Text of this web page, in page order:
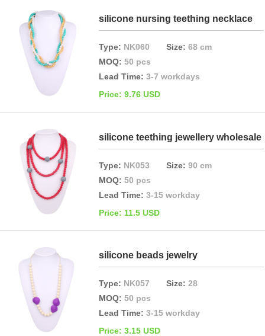
silicone nursing teething necklace
Type: NK060Size:68 cm
MOQ:50 pcs
Lead Time:3-7 workdays
Price: 9.76 USD
silicone teething jewellery wholesale
Type: NK053Size:90 cm
MOQ:50 pcs
Lead Time:3-15 workday
Price: 11.5 USD
silicone beads jewelry
Type: NK057Size:28
MOQ:50 pcs
Lead Time:3-15 workday
Price: 3.15 USD